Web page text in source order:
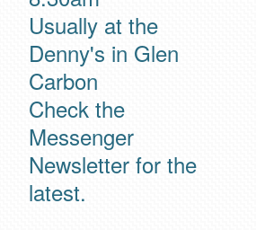
Usually at the
Denny's in Glen
Carbon
Check the
Messenger
Newsletter for the
latest.